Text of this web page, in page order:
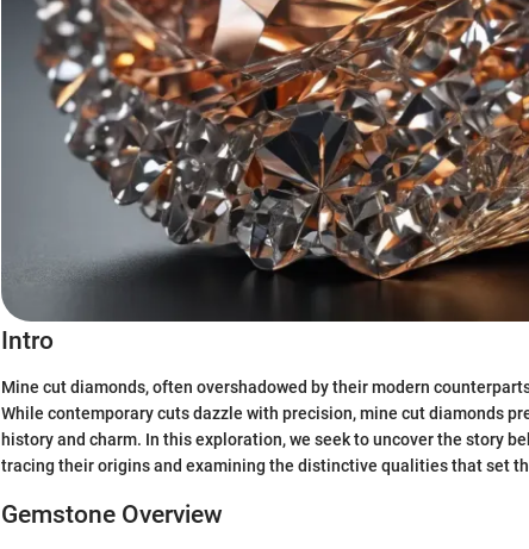
Intro
Mine cut diamonds, often overshadowed by their modern
While contemporary cuts dazzle with precision, mine cut diamonds
history and charm. In this exploration, we seek to uncover the story
tracing their origins and examining the distinctive qualities that set
Gemstone Overview